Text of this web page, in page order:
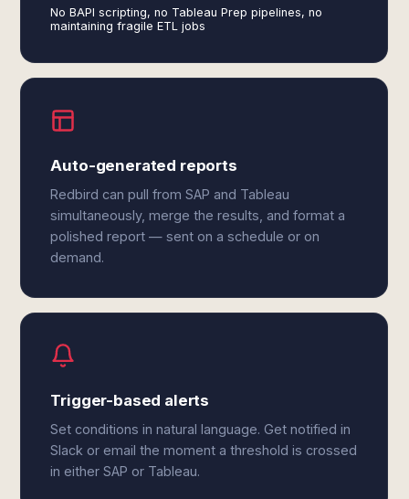
No BAPI scripting, no Tableau Prep pipelines, no
maintaining fragile ETL jobs
Auto-generated reports
Redbird can pull from SAP and Tableau
simultaneously, merge the results, and format a
polished report — sent on a schedule or on
demand.
Trigger-based alerts
Set conditions in natural language. Get notified in
Slack or email the moment a threshold is crossed
in either SAP or Tableau.